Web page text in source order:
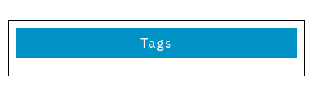
Tags